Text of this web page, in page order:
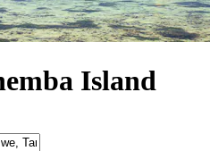
Island